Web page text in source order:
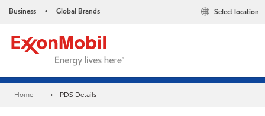
Business • Global Brands Select location
Home PDS Details